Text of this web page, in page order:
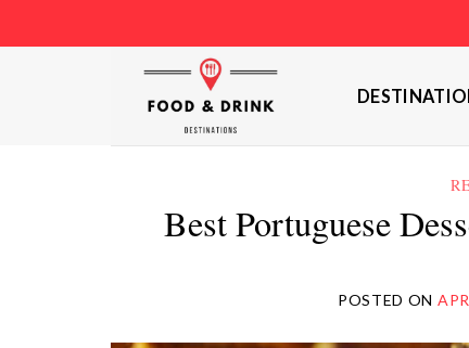
to
Best Portuguese
POSTED ON